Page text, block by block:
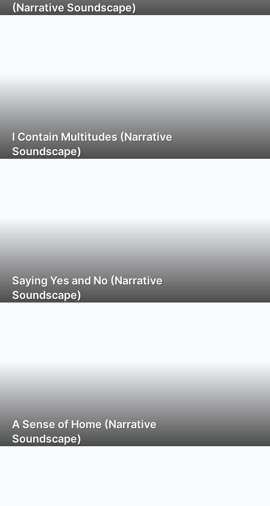
(Narrative Soundscape)
I Contain Multitudes (Narrative
Soundscape)
Saying Yes and No (Narrative
Soundscape)
A Sense of Home (Narrative
Soundscape)